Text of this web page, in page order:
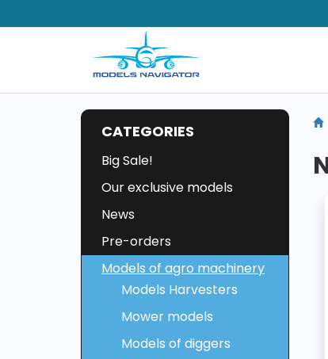
CATEGORIES
Big Sale!
Our exclusive models
News
Pre-orders
Models of agro machinery
Models Harvesters
Mower models
Models of diggers